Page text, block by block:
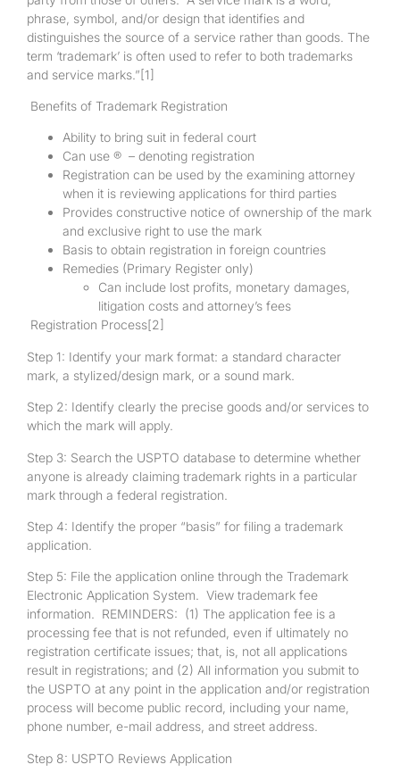
phrase, symbol, and/or design that identifies and
distinguishes the source of a service rather than goods. The
term ‘trademark’ is often used to refer to both trademarks
and service marks.”[1]
Benefits of Trademark Registration
Ability to bring suit in federal court
Can use ® – denoting registration
Registration can be used by the examining attorney
when it is reviewing applications for third parties
Provides constructive notice of ownership of the mark
and exclusive right to use the mark
Basis to obtain registration in foreign countries
Remedies (Primary Register only)
Can include lost profits, monetary damages,
litigation costs and attorney’s fees
Registration Process[2]
Step 1: Identify your mark format: a standard character
mark, a stylized/design mark, or a sound mark.
Step 2: Identify clearly the precise goods and/or services to
which the mark will apply.
Step 3: Search the USPTO database to determine whether
anyone is already claiming trademark rights in a particular
mark through a federal registration.
Step 4: Identify the proper “basis” for filing a trademark
application.
Step 5: File the application online through the Trademark
Electronic Application System. View trademark fee
information. REMINDERS: (1) The application fee is a
processing fee that is not refunded, even if ultimately no
registration certificate issues; that, is, not all applications
result in registrations; and (2) All information you submit to
the USPTO at any point in the application and/or registration
process will become public record, including your name,
phone number, e-mail address, and street address.
Step 8: USPTO Reviews Application